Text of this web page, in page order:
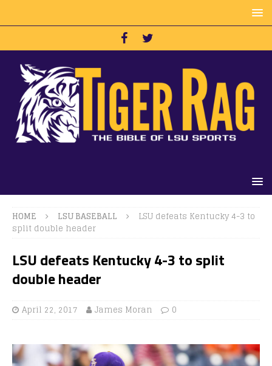
HOME LSU BASEBALL
LSU defeats Kentucky 4-3 to
split double header
LSU defeats Kentucky 4-3 to split
double header
April 22, 2017 James Moran 0